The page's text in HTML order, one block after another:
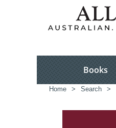
Books
Home > Search >